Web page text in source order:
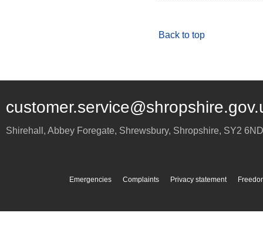
Back to top
Shirehall, Abbey Foregate, Shrewsbury, Shropshire, SY2 6ND
Emergencies Complaints Privacy statement